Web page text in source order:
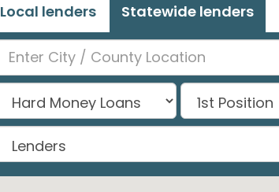
Local lenders Statewide lenders